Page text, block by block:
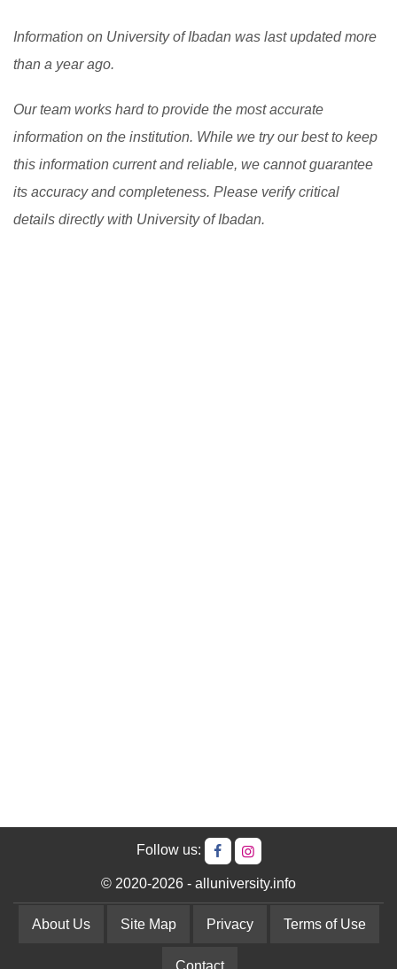
Information on University of Ibadan was last updated more
than a year ago.
Our team works hard to provide the most accurate
information on the institution. While we try our best to keep
this information current and reliable, we cannot guarantee
its accuracy and completeness. Please verify critical
details directly with University of Ibadan.
Follow us:
© 2020-2026 - alluniversity.info
About Us Site Map Privacy Terms of Use
Contact